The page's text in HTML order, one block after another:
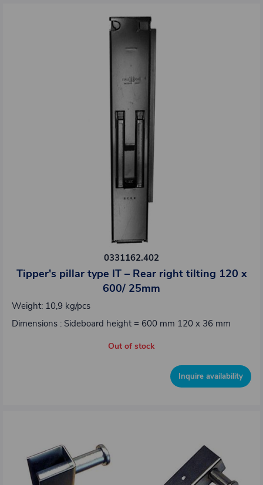
0331162.402
Tipper's pillar type IT – Rear right tilting 120 x
600/ 25mm
Weight: 10,9 kg/pcs
Dimensions : Sideboard height = 600 mm 120 x 36 mm
Out of stock
Inquire availability